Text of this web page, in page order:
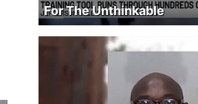
For The Unthinkable